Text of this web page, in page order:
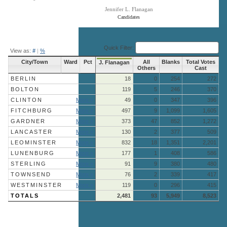
Candidates
Jennifer L. Flanagan
View as: # | % Quick Filter:
City/Town Ward Pct J. Flanagan
All
Others
Blanks
Total Votes
Cast
BERLIN
18 0 254
272
BOLTON
119 5 246
370
CLINTON
More » 49 0 347
396
FITCHBURG
More » 497 9 1,099
1,605
GARDNER
More » 373 47 852
1,272
LANCASTER
More » 130 2 377
509
LEOMINSTER
More » 832 18 1,351
2,201
LUNENBURG
More » 177 1 408
586
STERLING
More » 91 9 380
480
TOWNSEND
More » 76 2 339
417
WESTMINSTER
More » 119 0 296
415
TOTALS
2,481 93 5,949 8,523